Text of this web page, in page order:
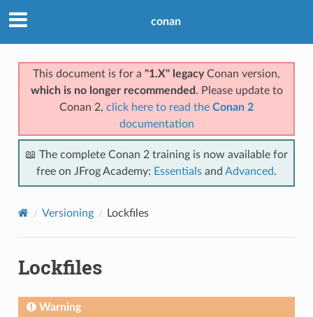
conan
This document is for a "1.X" legacyConan version,
which is no longer recommended . Please update to
Conan 2, click here to read the Conan 2
documentation
📖 The complete Conan 2 training is now available for
free on JFrog Academy: Essentials and Advanced.
Versioning Lockfiles
Lockfiles
Warning